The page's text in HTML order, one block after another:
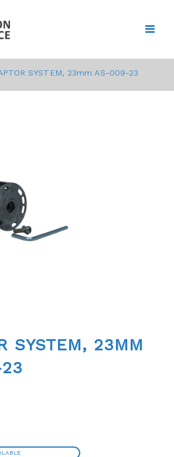
SYSTEM, 23mm AS-009-23
SYSTEM, 23MM